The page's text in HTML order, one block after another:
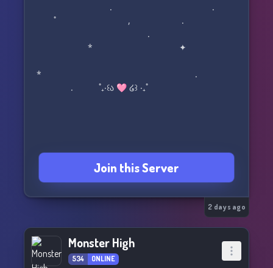
⠀⠀⠀⠀⠀⠀⠀⠀⠀⠀⠀⠀. ⠀ ⠀.
˚ ⠀ ⠀ , .
.
*⠀ ⠀ ⠀✦⠀
* .
. ˚₊‧꒰ა 🩷 ໒꒱ ‧₊˚ ⠀
𝐖𝐞𝐥𝐜𝐨𝐦𝐞 𝐑𝐞𝐚𝐝𝐞𝐫，
𝐁𝐞 𝐲𝐨𝐮𝐫𝐬𝐞𝐥𝐟, 𝐛𝐞 𝐮𝐧𝐢𝐪𝐮𝐞, 𝐛𝐞 𝐚 𝐦𝐨𝐧𝐬𝐭𝐞𝐫!
⋆˖⁺‧₊☽ 🩷 ☾₊‧⁺˖⋆
ghouls, mansters, and hybrids come together to
make memories, and uncover secrets lurking
beneath the coffin-wood floors. This is a Monster
Join this Server
2 days ago
Monster High
534 ONLINE